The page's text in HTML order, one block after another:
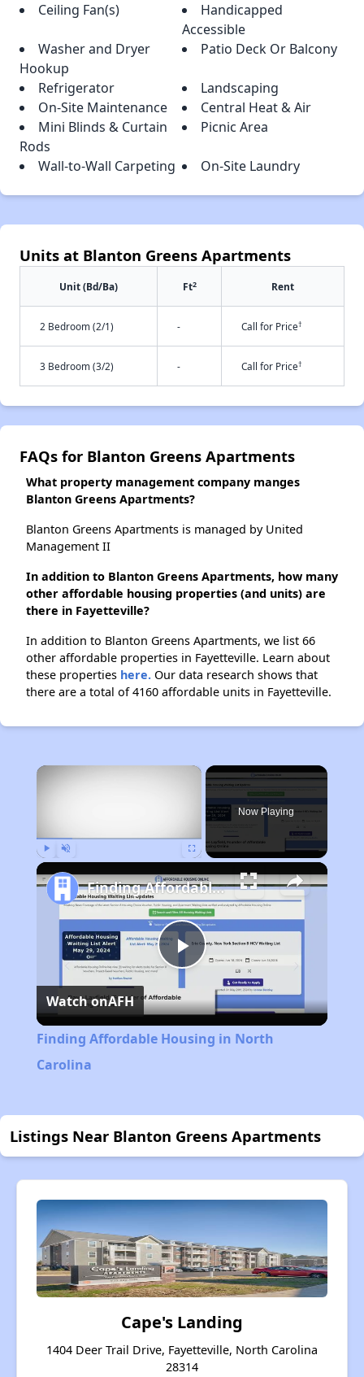
Ceiling Fan(s)
Handicapped
Accessible
Washer and Dryer
Hookup
Patio Deck Or Balcony
Refrigerator
Landscaping
On-Site Maintenance
Central Heat & Air
Mini Blinds & Curtain
Rods
Picnic Area
Wall-to-Wall Carpeting On-Site Laundry
Units at Blanton Greens Apartments
Unit (Bd/Ba) Ft2 Rent
2 Bedroom (2/1) - Call for Price†
3 Bedroom (3/2) - Call for Price†
FAQs for Blanton Greens Apartments
What property management company manges
Blanton Greens Apartments?
Blanton Greens Apartments is managed by United
Management II
In addition to Blanton Greens Apartments, how many
other affordable housing properties (and units) are
there in Fayetteville?
In addition to Blanton Greens Apartments, we list 66
other affordable properties in Fayetteville. Learn about
these properties here. Our data research shows that
there are a total of 4160 affordable units in Fayetteville.
×
Now Playing
Play
Video
Finding Affordable Housing in North Carolina
Watch onAFH
Finding Affordable Housing in North
Carolina
Listings Near Blanton Greens Apartments
Cape's Landing
1404 Deer Trail Drive, Fayetteville, North Carolina
28314